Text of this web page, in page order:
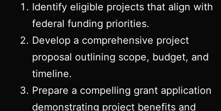
Identify eligible projects that align with
federal funding priorities.
Develop a comprehensive project
proposal outlining scope, budget, and
timeline.
Prepare a compelling grant application
demonstrating project benefits and